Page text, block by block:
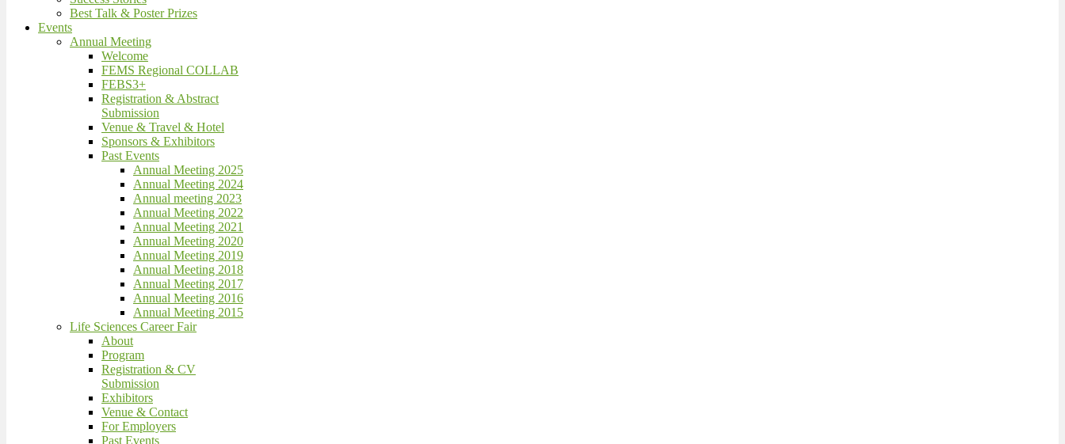
Best Talk & Poster Prizes
Events
Annual Meeting
Welcome
FEMS Regional COLLAB
FEBS3+
Registration & Abstract
Submission
Venue & Travel & Hotel
Sponsors & Exhibitors
Past Events
Annual Meeting 2025
Annual Meeting 2024
Annual meeting 2023
Annual Meeting 2022
Annual Meeting 2021
Annual Meeting 2020
Annual Meeting 2019
Annual Meeting 2018
Annual Meeting 2017
Annual Meeting 2016
Annual Meeting 2015
Life Sciences Career Fair
About
Program
Registration & CV
Submission
Exhibitors
Venue & Contact
For Employers
Past Events